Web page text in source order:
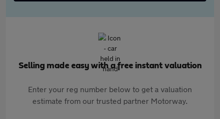
Selling made easy with a free instant valuation
Enter your reg number below to get a valuation
estimate from our trusted partner Motorway.